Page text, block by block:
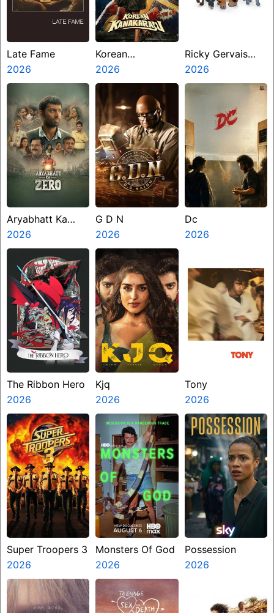
Late Fame
2026
Korean
Kanakaraju
2026
Ricky Gervais
Alley Cats
2026
Aryabhatt Ka
Zero
2026
G D N
2026
Dc
2026
The Ribbon Hero
2026
Kjq
2026
Tony
2026
Super Troopers 3
2026
Monsters Of God
2026
Possession
2026